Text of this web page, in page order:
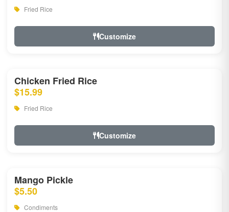
Fried Rice
Customize
Chicken Fried Rice
$15.99
Fried Rice
Customize
Mango Pickle
$5.50
Condiments